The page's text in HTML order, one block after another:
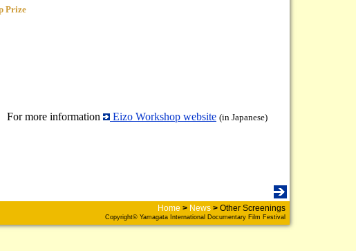
Prize
For more information Eizo Workshop website (in Japanese)
Home > News > Other Screenings
Copyright© Yamagata International Documentary Film Festival